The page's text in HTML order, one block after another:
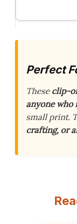
Perfect
Theseclip-
anyone who
small print.
crafting, or